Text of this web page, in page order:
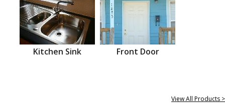
Kitchen Sink Front Door
View All Products >